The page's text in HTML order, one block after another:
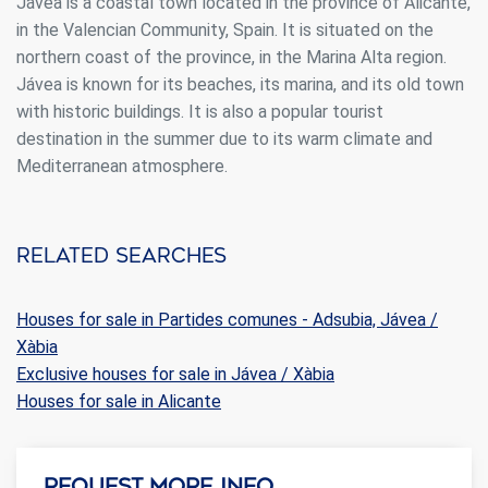
in the Valencian Community, Spain. It is situated on the
northern coast of the province, in the Marina Alta region.
Jávea is known for its beaches, its marina, and its old town
with historic buildings. It is also a popular tourist
destination in the summer due to its warm climate and
Mediterranean atmosphere.
Related searches
Houses for sale in Partides comunes - Adsubia, Jávea /
Xàbia
Exclusive houses for sale in Jávea / Xàbia
Houses for sale in Alicante